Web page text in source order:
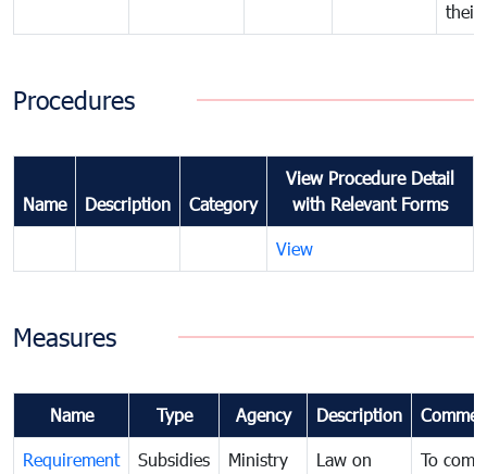
their
Procedures
Name Description Category
View Procedure Detail
with Relevant Forms
View
Measures
Name Type Agency Description
Requirement
Subsidies
Ministry
Law on
To